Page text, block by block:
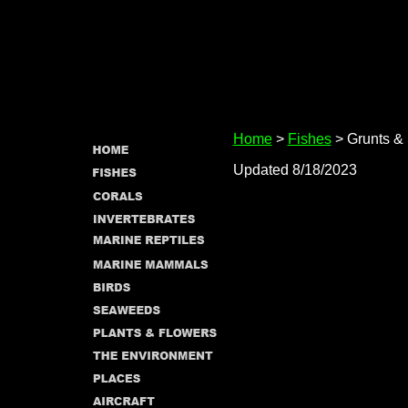
Home> Fishes> Grunts &
Updated 8/18/2023